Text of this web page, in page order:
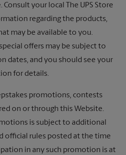
Consult your local
The UPS Store
regarding the products,
may be available to you.
offers may be subject to
dates, and you should see your
for details.
promotions, contests
on or through this Website.
is subject to additional
official rules posted at the time
in any such promotion is at